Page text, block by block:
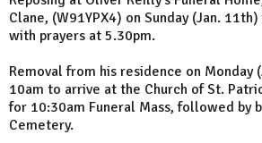
Clane, (W91YPX4) on Sunday (Jan.
with prayers at 5.30pm.
Removal from his residence on Monday
10am to arrive at the Church of St.
for 10:30am Funeral Mass, followed by
Cemetery.